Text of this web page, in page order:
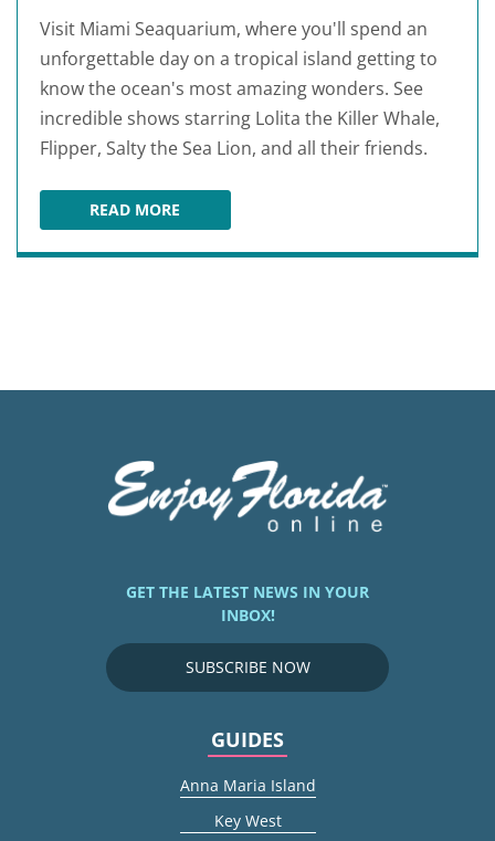
Visit Miami Seaquarium, where you'll spend an
unforgettable day on a tropical island getting to
know the ocean's most amazing wonders. See
incredible shows starring Lolita the Killer Whale,
Flipper, Salty the Sea Lion, and all their friends.
READ MOREMIAMI SEAQUARIUM
GET THE LATEST NEWS IN YOUR
INBOX!
SUBSCRIBE NOW
GUIDES
Anna Maria Island
Key West